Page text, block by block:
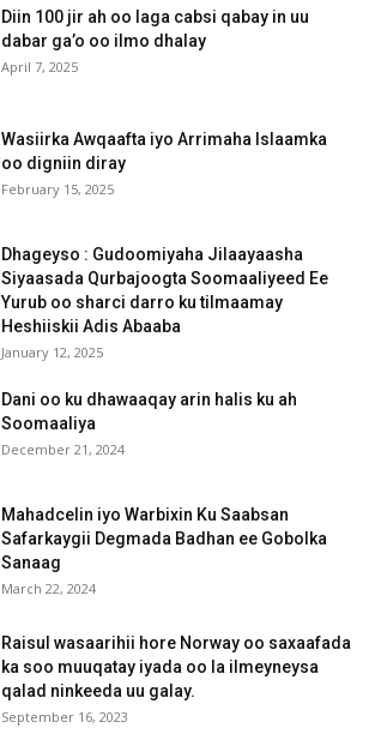
Diin 100 jir ah oo laga cabsi qabay in uu
dabar ga’o oo ilmo dhalay
April 7, 2025
Wasiirka Awqaafta iyo Arrimaha Islaamka
oo digniin diray
February 15, 2025
Dhageyso : Gudoomiyaha Jilaayaasha
Siyaasada Qurbajoogta Soomaaliyeed Ee
Yurub oo sharci darro ku tilmaamay
Heshiiskii Adis Abaaba
January 12, 2025
Dani oo ku dhawaaqay arin halis ku ah
Soomaaliya
December 21, 2024
Mahadcelin iyo Warbixin Ku Saabsan
Safarkaygii Degmada Badhan ee Gobolka
Sanaag
March 22, 2024
Raisul wasaarihii hore Norway oo saxaafada
ka soo muuqatay iyada oo la ilmeyneysa
qalad ninkeeda uu galay.
September 16, 2023